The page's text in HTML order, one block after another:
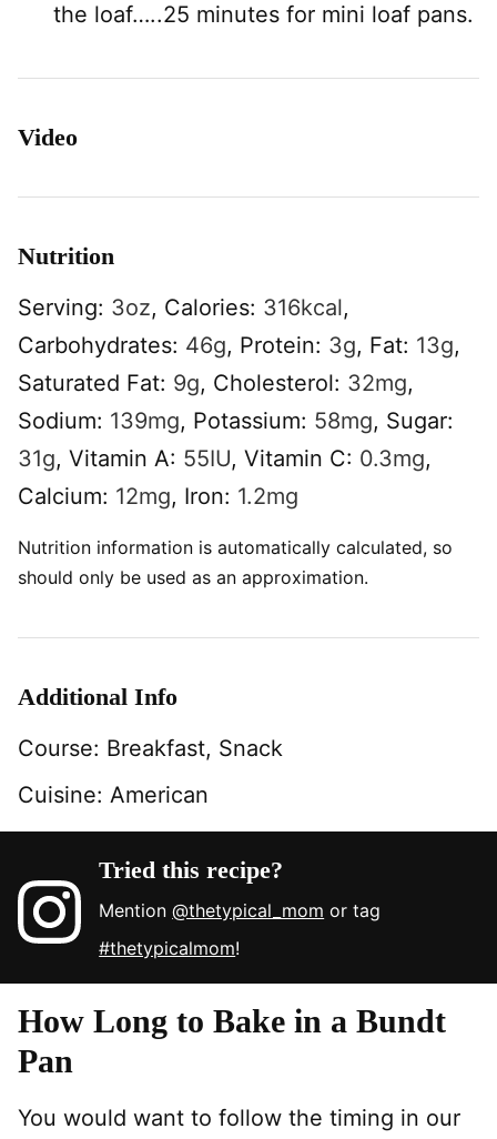
the loaf…..25 minutes for mini loaf pans.
Video
Nutrition
Serving: 3oz, Calories: 316kcal,
Carbohydrates: 46g, Protein: 3g, Fat: 13g,
Saturated Fat: 9g, Cholesterol: 32mg,
Sodium: 139mg, Potassium: 58mg, Sugar:
31g, Vitamin A: 55IU, Vitamin C: 0.3mg,
Calcium: 12mg, Iron: 1.2mg
Nutrition information is automatically calculated, so
should only be used as an approximation.
Additional Info
Course: Breakfast, Snack
Cuisine: American
Tried this recipe?
Mention@thetypical_mom or tag
#thetypicalmom!
How Long to Bake in a Bundt
Pan
You would want to follow the timing in our